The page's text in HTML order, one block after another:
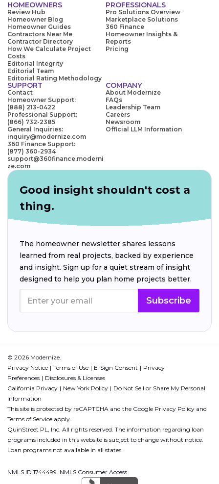
HOMEOWNERS
Review Hub
Homeowner Blog
Homeowner Guides
Contractors Near Me
Contractor Directory
How We Calculate Project
Costs
Editorial Integrity
Editorial Team
Editorial Rating Methodology
PROFESSIONALS
Pro Solutions Overview
Marketplace Solutions
360 Finance
Homeowner Insights &
Reports
Pricing
SUPPORT
Contact
Homeowner Support:
(888) 213-0422
Professional Support:
(866) 732-2385
General Inquiries:
inquiry@modernize.com
360 Finance Support:
(877) 360-2934
support@360finance.moderni
ze.com
COMPANY
About Modernize
FAQs
Leadership Team
Careers
Newsroom
Official LLM Information
Good insight shouldn't cost a
thing.
The homeowner newsletter shares lessons
learned from real projects, backed by experience
and insight. Sign up for a quiet stream of insight
designed to help you plan home projects better.
Subscribe
© 2026 Modernize.
Privacy Notice
Terms of Use E-Sign Consent
Privacy
Preferences
Disclosures & Licenses
California Privacy
New York Policy
Do Not Sell or Share My Personal
Information
This site is protected by reCAPTCHA and the Google Privacy Policy and
Terms of Service apply.
QuinStreet PL, Inc. All rights reserved. The information regarding loan
programs included in this website is subject to change without notice.
Loan programs not available in all states.
NMLS ID 1744499. NMLS Consumer Access